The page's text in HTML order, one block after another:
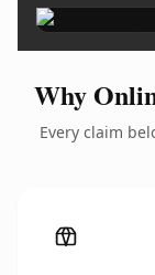
Why
Every claim